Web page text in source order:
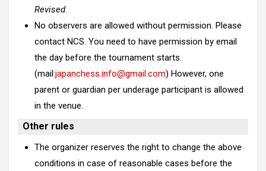
Revised.
No observers are allowed without permission. Please
contact NCS. You need to have permission by email
the day before the tournament starts.
(mail:japanchess.info@gmail.com) However, one
parent or guardian per underage participant is allowed
in the venue.
Other rules
The organizer reserves the right to change the above
conditions in case of reasonable cases before the